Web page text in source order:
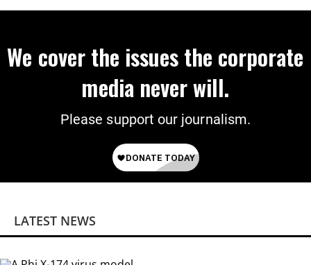
We cover the issues the corporate
media never will.
Please support our journalism.
LATEST NEWS